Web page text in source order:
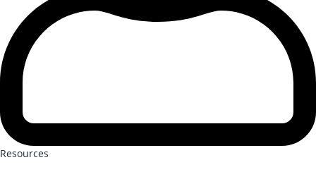
Resources